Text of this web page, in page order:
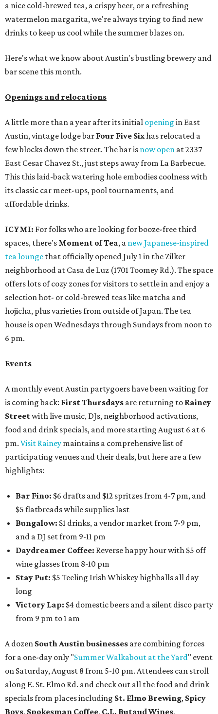
a nice cold-brewed tea, a crispy beer, or a refreshing
watermelon margarita, we're always trying to find new
drinks to keep us cool while the summer blazes on.
Here's what we know about Austin's bustling brewery and
bar scene this month.
Openings and relocations
A little more than a year after its initial opening in East
Austin, vintage lodge bar Four Five Sixhas relocated a
few blocks down the street. The bar is now open at 2337
East Cesar Chavez St., just steps away from La Barbecue.
This this laid-back watering hole embodies coolness with
its classic car meet-ups, pool tournaments, and
affordable drinks.
ICYMI: For folks who are looking for booze-free third
spaces, there's Moment of Tea, a new Japanese-inspired
tea lounge that officially opened July 1 in the Zilker
neighborhood at Casa de Luz (1701 Toomey Rd.). The space
offers lots of cozy zones for visitors to settle in and enjoy a
selection hot- or cold-brewed teas like matcha and
hojicha, plus varieties from outside of Japan. The tea
house is open Wednesdays through Sundays from noon to
6 pm.
Events
A monthly event Austin partygoers have been waiting for
is coming back: First Thursdays are returning to Rainey
Streetwith live music, DJs, neighborhood activations,
food and drink specials, and more starting August 6 at 6
pm. Visit Rainey maintains a comprehensive list of
participating venues and their deals, but here are a few
highlights:
Bar Fino: $6 drafts and $12 spritzes from 4-7 pm, and
$5 flatbreads while supplies last
Bungalow: $1 drinks, a vendor market from 7-9 pm,
and a DJ set from 9-11 pm
Daydreamer Coffee: Reverse happy hour with $5 off
wine glasses from 8-10 pm
Stay Put: $5 Teeling Irish Whiskey highballs all day
long
Victory Lap: $4 domestic beers and a silent disco party
from 9 pm to 1 am
A dozen South Austin businesses are combining forces
for a one-day only "Summer Walkabout at the Yard" event
on Saturday, August 8 from 5-10 pm. Attendees can stroll
along E. St. Elmo Rd. and check out all the food and drink
specials from places including St. Elmo Brewing, Spicy
Boys, Spokesman Coffee, C.L. Butaud Wines,